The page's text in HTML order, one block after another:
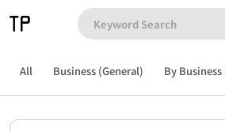
All Business (General) By